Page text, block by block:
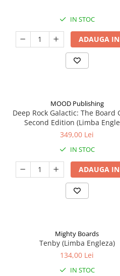
IN STOC
ADAUGA IN
MOOD Publishing
Deep Rock Galactic: The Board
Second Edition (Limba
349,00 Lei
IN STOC
ADAUGA IN
Mighty Boards
Tenby (Limba Engleza)
134,00 Lei
IN STOC